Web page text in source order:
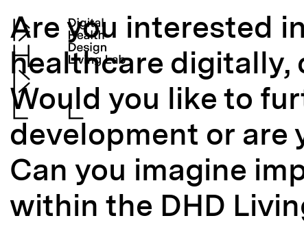
Are you interested
healthcare digitally,
Would you like to
development or are
Can you imagine
within the DHD